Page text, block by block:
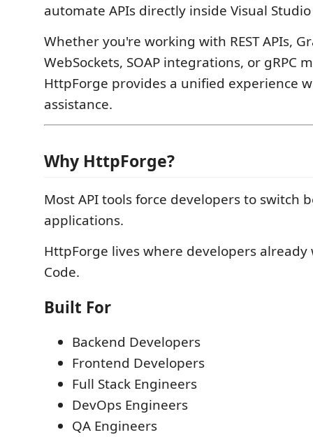
automate APIs directly inside Visual
Whether you're working with REST APIs,
WebSockets, SOAP integrations, or gRPC
HttpForge provides a unified experience
assistance.
Why HttpForge?
Most API tools force developers to switch
applications.
HttpForge lives where developers
Code.
Built For
Backend Developers
Frontend Developers
Full Stack Engineers
DevOps Engineers
QA Engineers